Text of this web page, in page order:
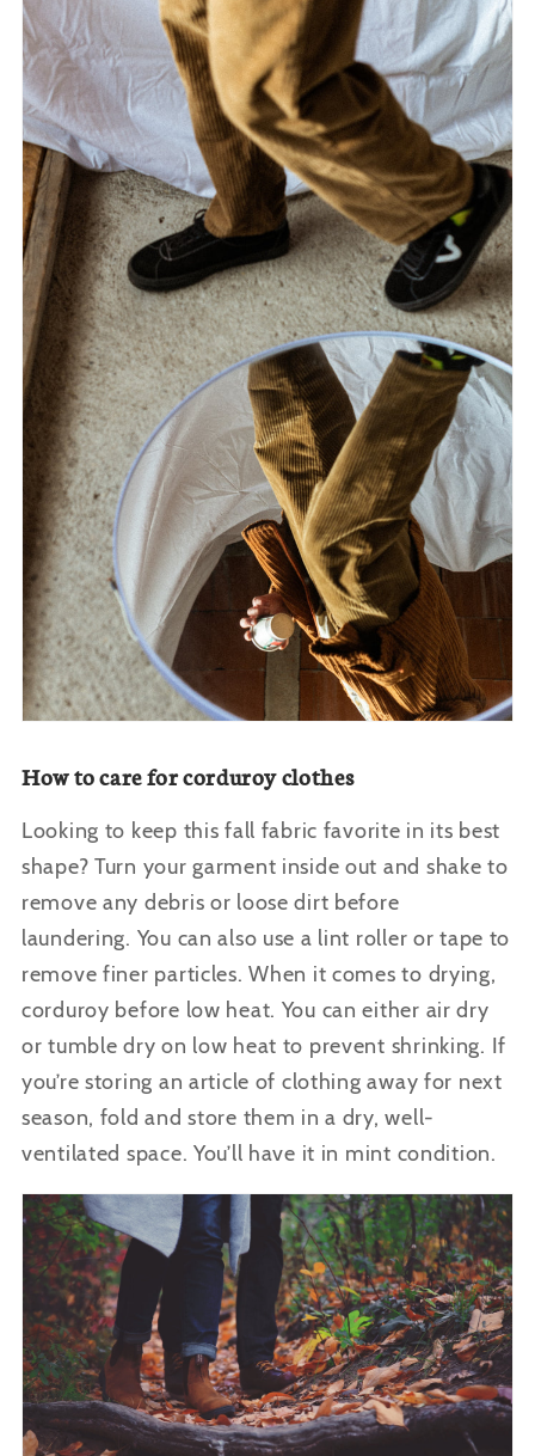
How to care for corduroy clothes
Looking to keep this fall fabric favorite in its best
shape? Turn your garment inside out and shake to
remove any debris or loose dirt before
laundering. You can also use a lint roller or tape to
remove finer particles. When it comes to drying,
corduroy before low heat. You can either air dry
or tumble dry on low heat to prevent shrinking. If
you’re storing an article of clothing away for next
season, fold and store them in a dry, well-
ventilated space. You’ll have it in mint condition.